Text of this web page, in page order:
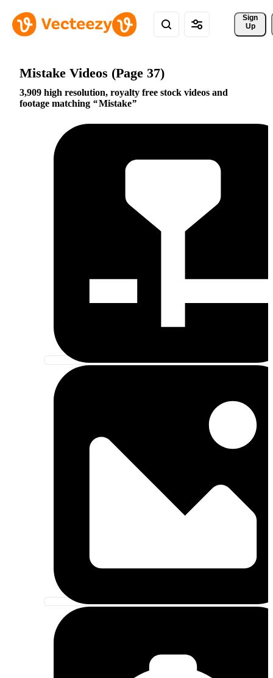
Sign
Up
Mistake Videos (Page 37)
3,909 high resolution, royalty free stock videos and
footage matching
Mistake